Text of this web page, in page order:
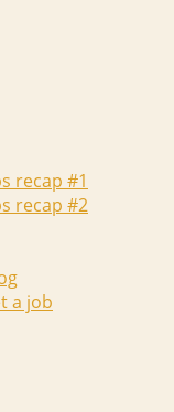
recap #1
recap #2
a job